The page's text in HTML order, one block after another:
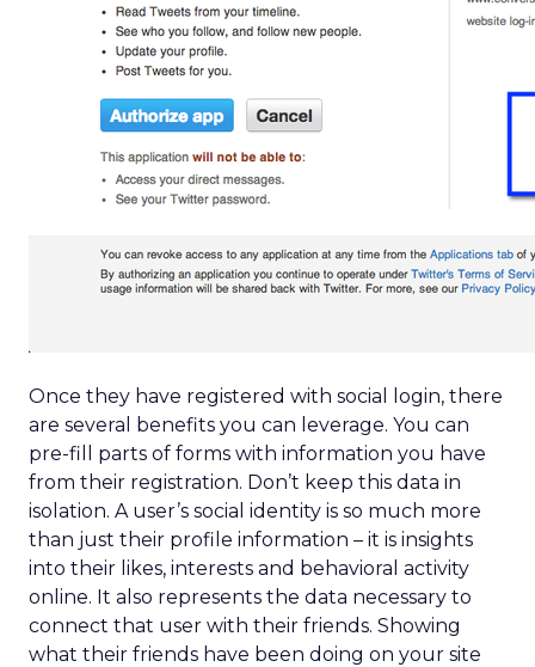
Once they have registered with social login, there
are several benefits you can leverage. You can
pre-fill parts of forms with information you have
from their registration. Don’t keep this data in
isolation. A user’s social identity is so much more
than just their profile information – it is insights
into their likes, interests and behavioral activity
online. It also represents the data necessary to
connect that user with their friends. Showing
what their friends have been doing on your site